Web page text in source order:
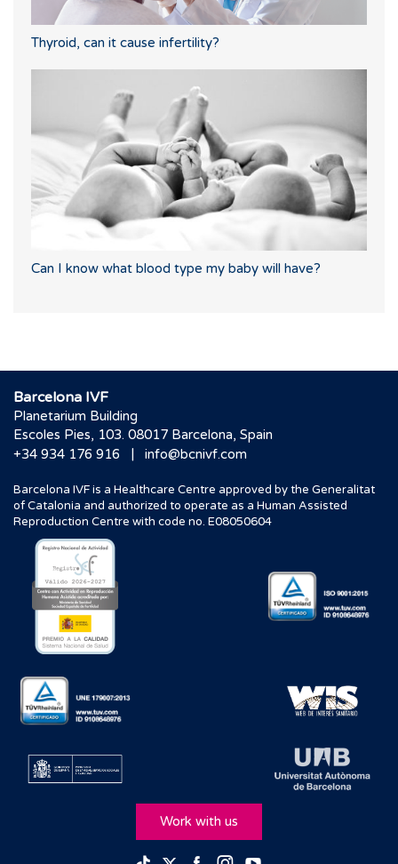
Thyroid, can it cause infertility?
Can I know what blood type my baby will have?
Barcelona IVF
Planetarium Building
Escoles Pies, 103. 08017 Barcelona, Spain
+34 934 176 916
| info@bcnivf.com
Barcelona IVF is a Healthcare Centre approved by the Generalitat
of Catalonia and authorized to operate as a Human Assisted
Reproduction Centre with code no. E08050604
Work with us